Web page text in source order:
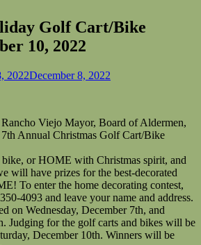
Golf Cart/Bike
10, 2022
2022December 8, 2022
Viejo Mayor, Board of Aldermen,
Annual Christmas Golf Cart/Bike
or HOME with Christmas spirit, and
will have prizes for the best-decorated
To enter the home decorating contest,
4093 and leave your name and address.
on Wednesday, December 7th, and
Judging for the golf carts and bikes will be
December 10th. Winners will be